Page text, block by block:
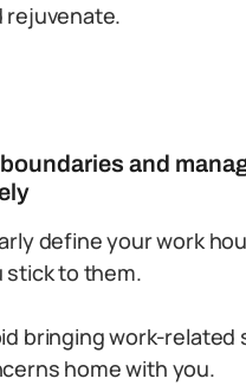
rejuvenate.
and
define your work
stick to them.
bringing work-related
home with you.